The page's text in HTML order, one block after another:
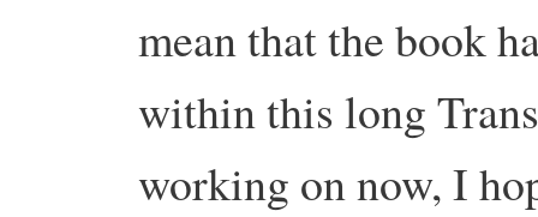
mean that the book
within this long
working on now, I